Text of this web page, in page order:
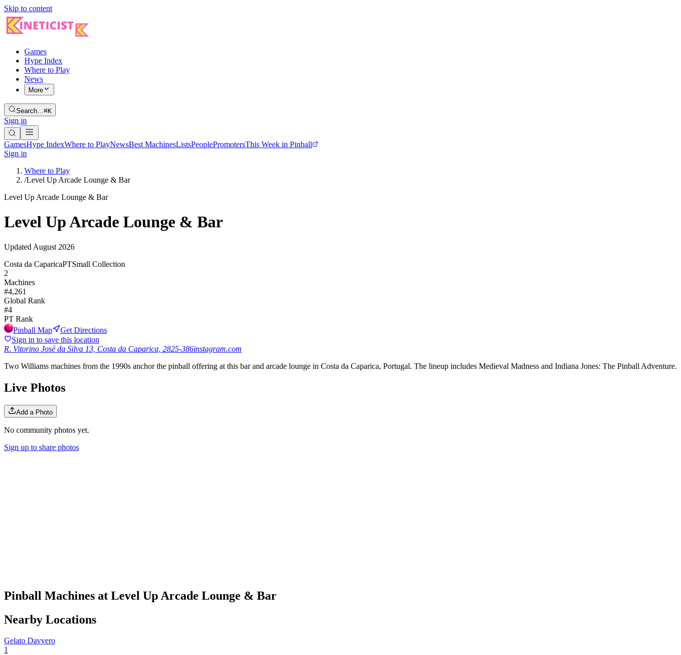
Skip to content
Games
Hype Index
Where to Play
News
More
Search…⌘K
Sign in
GamesHype IndexWhere to PlayNewsBest MachinesListsPeoplePromotersThis Week in Pinball
Sign in
Where to Play
/Level Up Arcade Lounge & Bar
Level Up Arcade Lounge & Bar
Level Up Arcade Lounge & Bar
Updated August 2026
Costa da CaparicaPTSmall Collection
2
Machines
#4,261
Global Rank
#4
PT Rank
Pinball Map
Get Directions
Sign in to save this location
R. Vitorino José da Silva 13, Costa da Caparica, 2825-386instagram.com
Two Williams machines from the 1990s anchor the pinball offering at this bar and arcade lounge in Costa da Caparica, Portugal. The lineup includes Medieval Madness and Indiana Jones: The Pinball Adventure.
Live Photos
Add a Photo
No community photos yet.
Sign up to share photos
Pinball Machines at Level Up Arcade Lounge & Bar
Nearby Locations
Gelato Davvero
1